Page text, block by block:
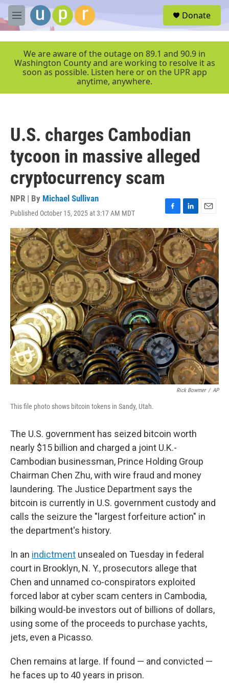
Skip to main content
M
e
r
Donate
We are aware of the outage on 89.1 and 90.9 in
Washington County and are working to resolve it as
soon as possible. Listen here or on the UPR app
anytime, anywhere.
U.S. charges Cambodian
tycoon in massive alleged
cryptocurrency scam
NPR | By Michael Sullivan
Published October 15, 2025 at 3:17 AM MDT
F
a
c
e
b
o
o
k
L
i
n
k
e
d
I
n
E
m
a
i
l
Rick Bowmer / AP
This file photo shows bitcoin tokens in Sandy, Utah.
The U.S. government has seized bitcoin worth
nearly $15 billion and charged a joint U.K.-
Cambodian businessman, Prince Holding Group
Chairman Chen Zhu, with wire fraud and money
laundering. The Justice Department says the
bitcoin is currently in U.S. government custody and
calls the seizure the "largest forfeiture action" in
the department's history.
In an indictment unsealed on Tuesday in federal
court in Brooklyn, N. Y., prosecutors allege that
Chen and unnamed co-conspirators exploited
forced labor at cyber scam centers in Cambodia,
bilking would-be investors out of billions of dollars,
using some of the proceeds to purchase yachts,
jets, even a Picasso.
Chen remains at large. If found — and convicted —
he faces up to 40 years in prison.